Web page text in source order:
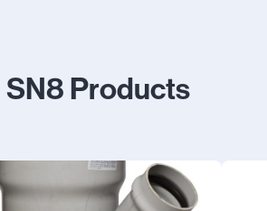
SN8 Products